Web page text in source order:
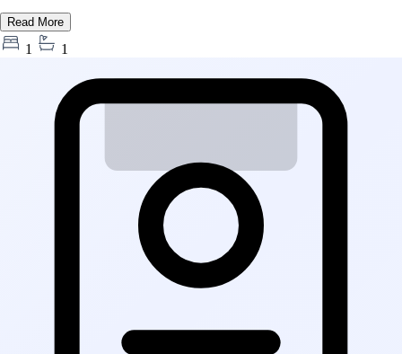
Read More
1 1